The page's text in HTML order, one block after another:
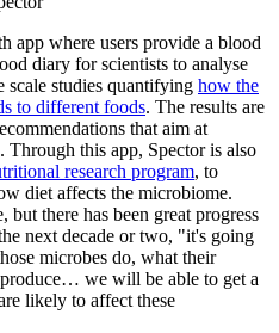
app where users provide a blood
diary for scientists to analyse
scale studies quantifying how the
to different foods. The results are
that aim at
this app, Spector is also
research program, to
diet affects the microbiome.
there has been great progress
next decade or two, "it's going
microbes do, what their
we will be able to get a
likely to affect these